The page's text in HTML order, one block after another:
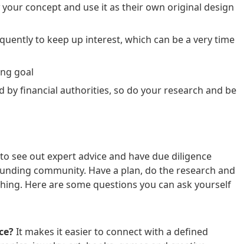
concept and use it as their own original design
to keep up interest, which can be a very time
goal
financial authorities, so do your research and be
see out expert advice and have due diligence
community. Have a plan, do the research and
Here are some questions you can ask yourself
It makes it easier to connect with a defined